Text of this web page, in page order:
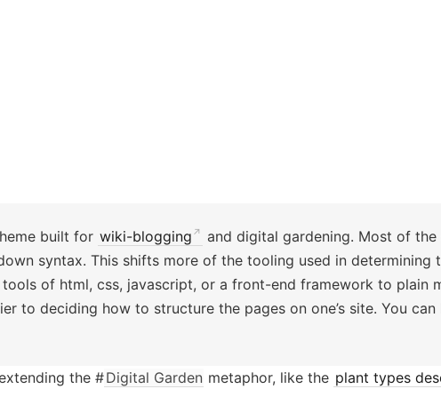
built for wiki-blogging
and digital gardening. Most of the
syntax. This shifts more of the tooling used in determining
of html, css, javascript, or a front-end framework to plain
to deciding how to structure the pages on one’s site. You
the #Digital Garden metaphor, like the plant types